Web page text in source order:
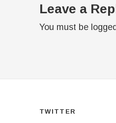
Leave a
You must be
TWITTER